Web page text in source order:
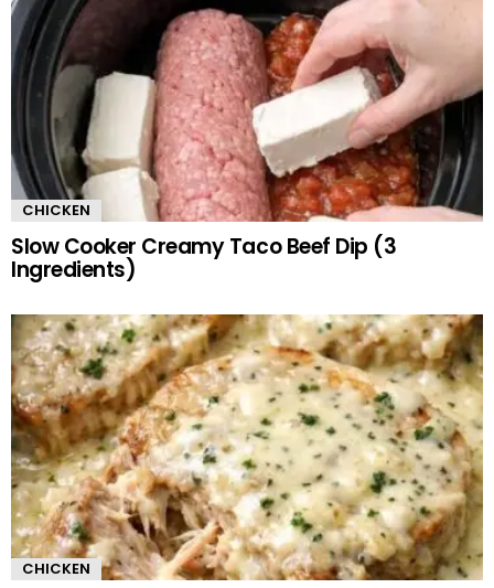
CHICKEN
Slow Cooker Creamy Taco Beef Dip (3
Ingredients)
CHICKEN